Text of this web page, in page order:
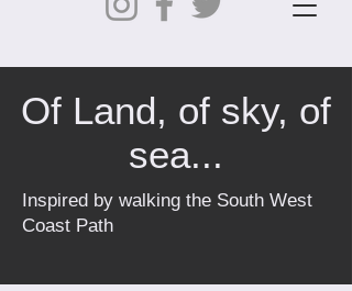
Of Land, of sky, of
sea...
Inspired by walking the South West
Coast Path